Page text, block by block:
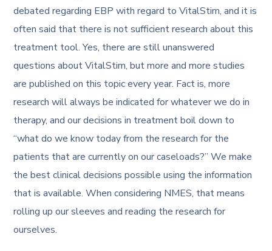
debated regarding EBP with regard to VitalStim, and it is
often said that there is not sufficient research about this
treatment tool. Yes, there are still unanswered
questions about VitalStim, but more and more studies
are published on this topic every year. Fact is, more
research will always be indicated for whatever we do in
therapy, and our decisions in treatment boil down to
“what do we know today from the research for the
patients that are currently on our caseloads?” We make
the best clinical decisions possible using the information
that is available. When considering NMES, that means
rolling up our sleeves and reading the research for
ourselves.